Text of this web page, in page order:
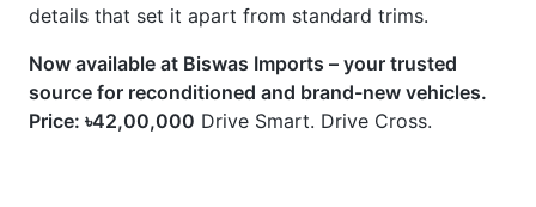
details that set it apart from standard trims.
Now available at Biswas Imports – your trusted
source for reconditioned and brand-new vehicles.
Price: ৳42,00,000 Drive Smart. Drive Cross.